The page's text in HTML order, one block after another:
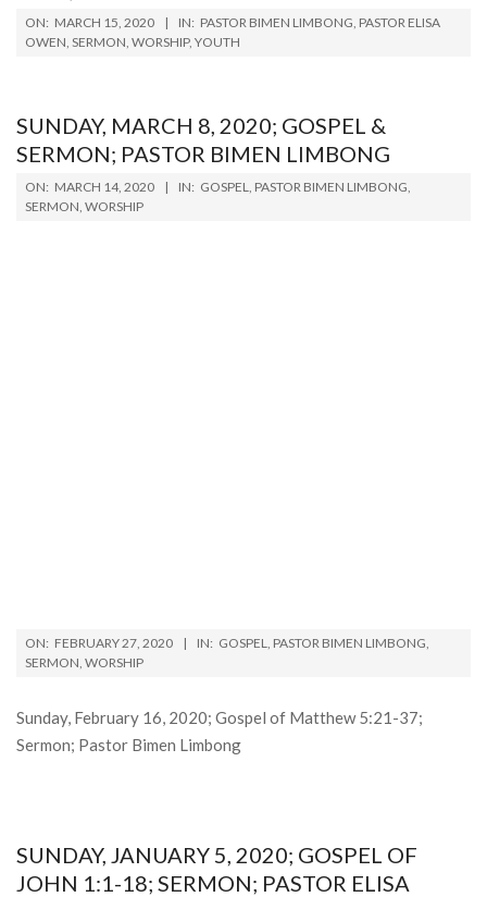
2020-
03-
ON: MARCH 15, 2020 IN: PASTOR BIMEN LIMBONG, PASTOR ELISA
OWEN, SERMON, WORSHIP, YOUTH
SUNDAY, MARCH 8, 2020; GOSPEL &
SERMON; PASTOR BIMEN LIMBONG
2020-
03-
ON: MARCH 14, 2020 IN: GOSPEL, PASTOR BIMEN LIMBONG,
SERMON, WORSHIP
2020-
02-
ON: FEBRUARY 27, 2020 IN: GOSPEL, PASTOR BIMEN LIMBONG,
SERMON, WORSHIP
Sunday, February 16, 2020; Gospel of Matthew 5:21-37;
Sermon; Pastor Bimen Limbong
SUNDAY, JANUARY 5, 2020; GOSPEL OF
JOHN 1:1-18; SERMON; PASTOR ELISA